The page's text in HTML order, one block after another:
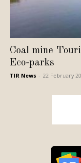
Coal mine
Eco-parks
TIR News 22 February